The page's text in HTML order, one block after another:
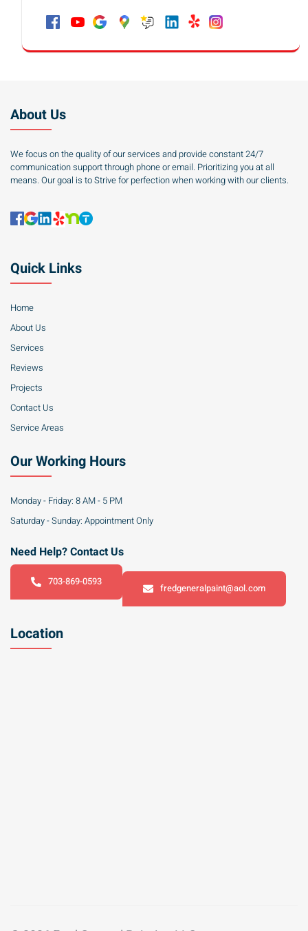
About Us
We focus on the quality of our services and provide constant 24/7
communication support through phone or email. Prioritizing you at all
means. Our goal is to Strive for perfection when working with our clients.
Quick Links
Home
About Us
Services
Reviews
Projects
Contact Us
Service Areas
Our Working Hours
Monday - Friday: 8 AM - 5 PM
Saturday - Sunday: Appointment Only
Need Help? Contact Us
703-869-0593
fredgeneralpaint@aol.com
Location